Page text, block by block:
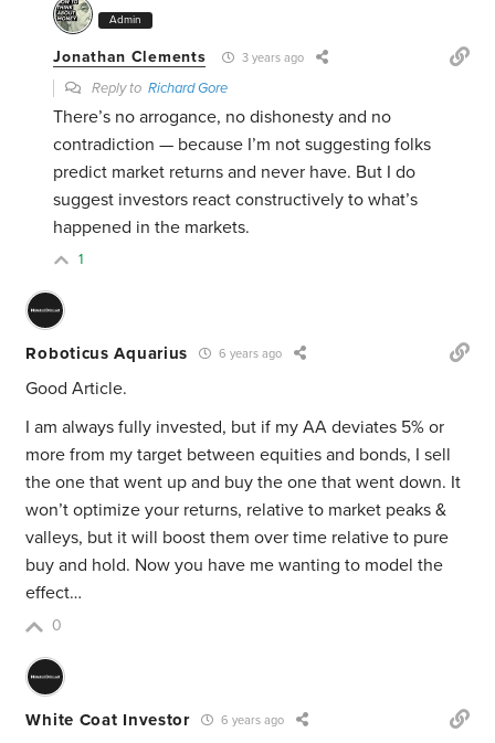
Admin
Jonathan Clements 3 years ago
Reply toRichard Gore
There’s no arrogance, no dishonesty and no
contradiction — because I’m not suggesting folks
predict market returns and never have. But I do
suggest investors react constructively to what’s
happened in the markets.
1
Roboticus Aquarius 6 years ago
Good Article.
I am always fully invested, but if my AA deviates 5% or
more from my target between equities and bonds, I sell
the one that went up and buy the one that went down. It
won’t optimize your returns, relative to market peaks &
valleys, but it will boost them over time relative to pure
buy and hold. Now you have me wanting to model the
effect…
0
White Coat Investor 6 years ago